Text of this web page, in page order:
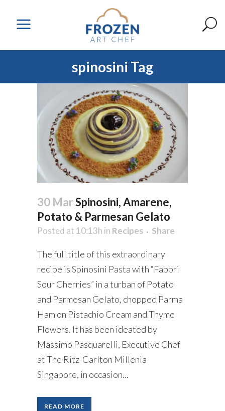
spinosini Tag
30 MarSpinosini, Amarene,
Potato & Parmesan Gelato
Posted at 10:13h in Recipes Share
The full title of this extraordinary
recipe is Spinosini Pasta with “Fabbri
Sour Cherries” in a turban of Potato
and Parmesan Gelato, chopped Parma
Ham on Pistachio Cream and Thyme
Flowers. It has been ideated by
Massimo Pasquarelli, Executive Chef
at The Ritz-Carlton Millenia
Singapore, in occasion...
READ MORE